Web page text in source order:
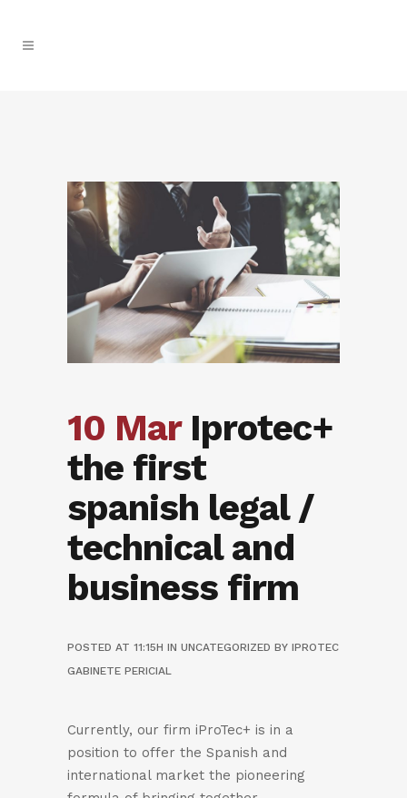
10 MarIprotec+
the first
spanish legal /
technical and
business firm
POSTED AT 11:15H IN UNCATEGORIZED BY IPROTEC
GABINETE PERICIAL
Currently, our firm iProTec+ is in a
position to offer the Spanish and
international market the pioneering